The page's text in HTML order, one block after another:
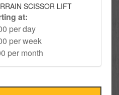
SCISSOR LIFT
at:
per day
per week
per month